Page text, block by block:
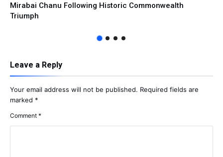
Mirabai Chanu Following Historic Commonwealth
Triumph
Leave a Reply
Your email address will not be published. Required fields are
marked *
Comment *